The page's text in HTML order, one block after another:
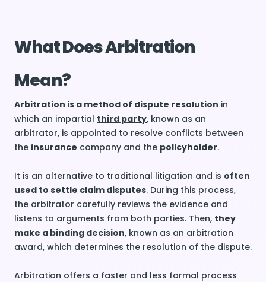
What Does Arbitration
Mean?
Arbitration is a method of dispute resolution in
which an impartial third party, known as an
arbitrator, is appointed to resolve conflicts between
the insurance company and the policyholder.
It is an alternative to traditional litigation and is often
used to settle claim disputes. During this process,
the arbitrator carefully reviews the evidence and
listens to arguments from both parties. Then, they
make a binding decision, known as an arbitration
award, which determines the resolution of the dispute.
Arbitration offers a faster and less formal process